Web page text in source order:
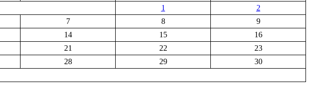
1
2
7 8
9
14 15
16
21 22
23
28 29
30